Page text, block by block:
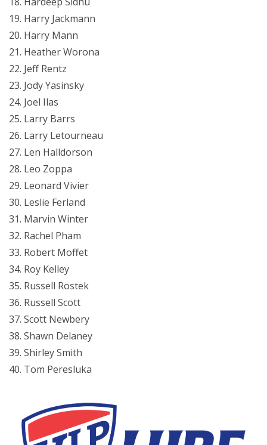
Harry Jackmann
Harry Mann
Heather Worona
Jeff Rentz
Jody Yasinsky
Joel Ilas
Larry Barrs
Larry Letourneau
Len Halldorson
Leo Zoppa
Leonard Vivier
Leslie Ferland
Marvin Winter
Rachel Pham
Robert Moffet
Roy Kelley
Russell Rostek
Russell Scott
Scott Newbery
Shawn Delaney
Shirley Smith
Tom Peresluka